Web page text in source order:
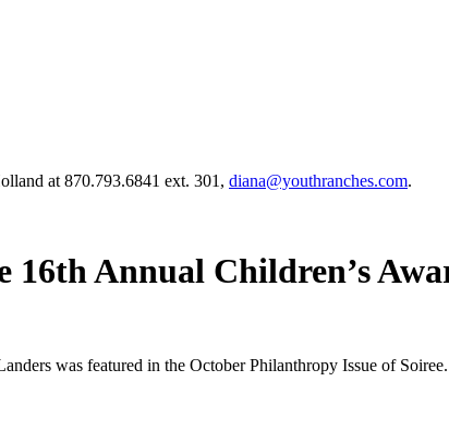
at 870.793.6841 ext. 301, diana@youthranches.com.
16th Annual Children’s
was featured in the October Philanthropy Issue of